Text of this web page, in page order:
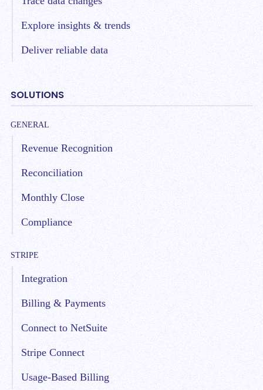
Explore insights & trends
Deliver reliable data
SOLUTIONS
GENERAL
Revenue Recognition
Reconciliation
Monthly Close
Compliance
STRIPE
Integration
Billing & Payments
Connect to NetSuite
Stripe Connect
Usage-Based Billing